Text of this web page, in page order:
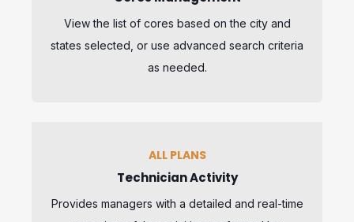
View the list of cores based on the city and
states selected, or use advanced search criteria
as needed.
ALL PLANS
Technician Activity
Provides managers with a detailed and real-time